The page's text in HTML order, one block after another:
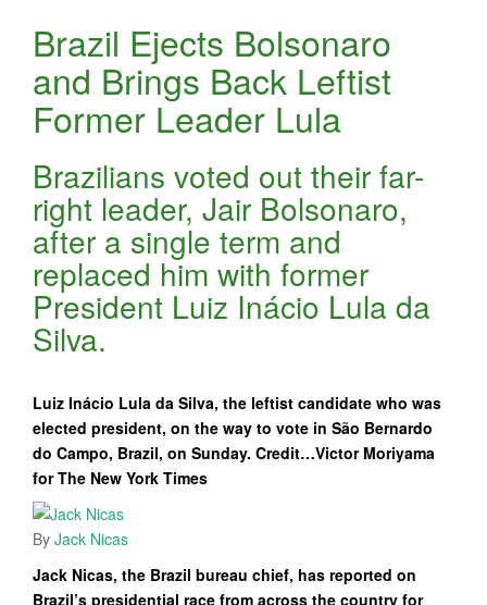
Brazil Ejects Bolsonaro
and Brings Back Leftist
Former Leader Lula
Brazilians voted out their far-
right leader, Jair Bolsonaro,
after a single term and
replaced him with former
President Luiz Inácio Lula da
Silva.
Luiz Inácio Lula da Silva, the leftist candidate who was
elected president, on the way to vote in São Bernardo
do Campo, Brazil, on Sunday. Credit…Victor Moriyama
for The New York Times
By Jack Nicas
Jack Nicas, the Brazil bureau chief, has reported on
Brazil’s presidential race from across the country for